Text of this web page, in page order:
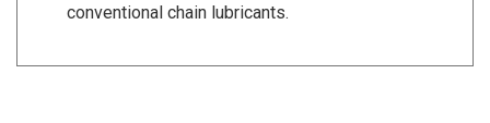
conventional chain lubricants.